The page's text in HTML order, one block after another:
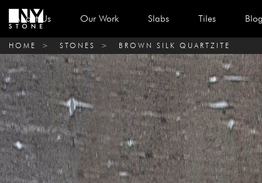
About Us Our Work Slabs Tiles
HOME > STONES > BROWN SILK QUARTZITE